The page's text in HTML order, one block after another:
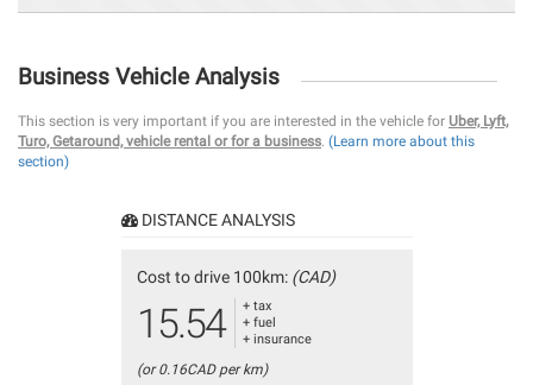
Business Vehicle Analysis
This section is very important if you are interested in the vehicle for Uber, Lyft,
Turo, Getaround, vehicle rental or for a business. (Learn more about this
section)
DISTANCE ANALYSIS
Cost to drive 100km: (CAD)
15.54
+ tax
+ fuel
+ insurance
(or 0.16CAD per km)